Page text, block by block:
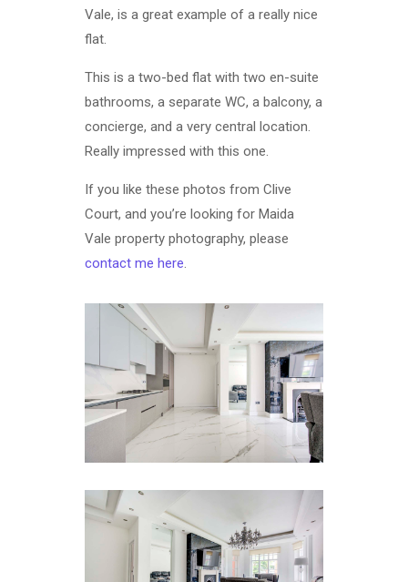
Vale, is a great example of a really nice
flat.
This is a two-bed flat with two en-suite
bathrooms, a separate WC, a balcony, a
concierge, and a very central location.
Really impressed with this one.
If you like these photos from Clive
Court, and you’re looking for Maida
Vale property photography, please
contact me here.